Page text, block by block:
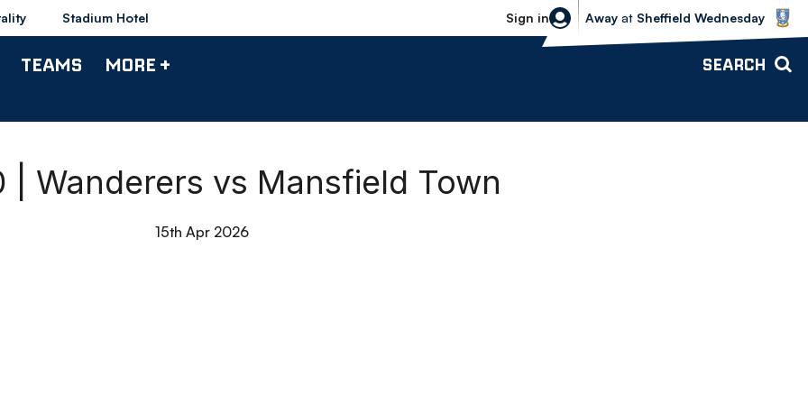
Stadium Hotel Sign in
Sheffield Wednesday vs Bolton
Away at Sheffield Wednesday
TEAMS MORE + SEARCH
| Wanderers vs Mansfield Town
15th Apr 2026